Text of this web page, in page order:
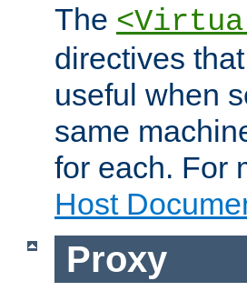
The
directives
useful when
same
for each. For
Host
Proxy